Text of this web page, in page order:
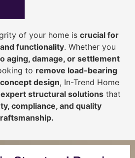
of your home is crucial for
functionality. Whether you
aging, damage, or settlement
to remove load-bearing
design, In-Trend Home
expert structural solutions that
compliance, and quality
.